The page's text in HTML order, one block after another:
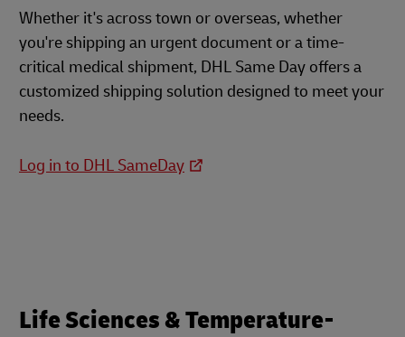
Whether it's across town or overseas, whether
you're shipping an urgent document or a time-
critical medical shipment, DHL Same Day offers a
customized shipping solution designed to meet your
needs.
Log in to DHL SameDay
Life Sciences & Temperature-